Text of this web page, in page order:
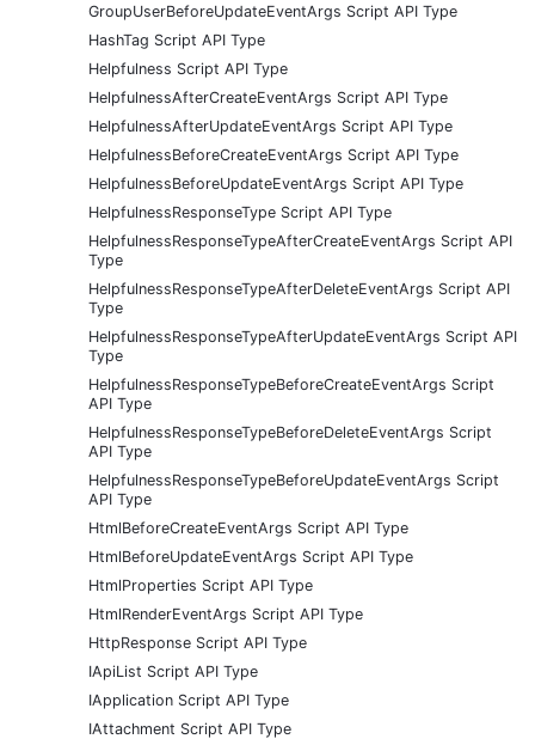
GroupUserBeforeUpdateEventArgs Script API Type
HashTag Script API Type
Helpfulness Script API Type
HelpfulnessAfterCreateEventArgs Script API Type
HelpfulnessAfterUpdateEventArgs Script API Type
HelpfulnessBeforeCreateEventArgs Script API Type
HelpfulnessBeforeUpdateEventArgs Script API Type
HelpfulnessResponseType Script API Type
HelpfulnessResponseTypeAfterCreateEventArgs Script API
Type
HelpfulnessResponseTypeAfterDeleteEventArgs Script API
Type
HelpfulnessResponseTypeAfterUpdateEventArgs Script API
Type
HelpfulnessResponseTypeBeforeCreateEventArgs Script
API Type
HelpfulnessResponseTypeBeforeDeleteEventArgs Script
API Type
HelpfulnessResponseTypeBeforeUpdateEventArgs Script
API Type
HtmlBeforeCreateEventArgs Script API Type
HtmlBeforeUpdateEventArgs Script API Type
HtmlProperties Script API Type
HtmlRenderEventArgs Script API Type
HttpResponse Script API Type
IApiList Script API Type
IApplication Script API Type
IAttachment Script API Type